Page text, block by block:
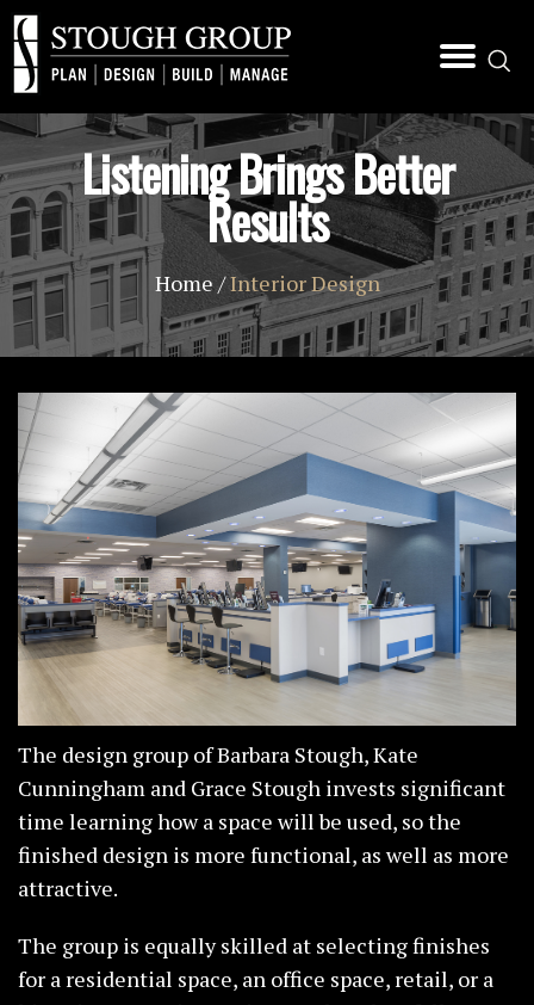
Listening Brings Better
Results
Home/Interior Design
The design group of Barbara Stough, Kate
Cunningham and Grace Stough invests significant
time learning how a space will be used, so the
finished design is more functional, as well as more
attractive.
The group is equally skilled at selecting finishes
for a residential space, an office space, retail, or a